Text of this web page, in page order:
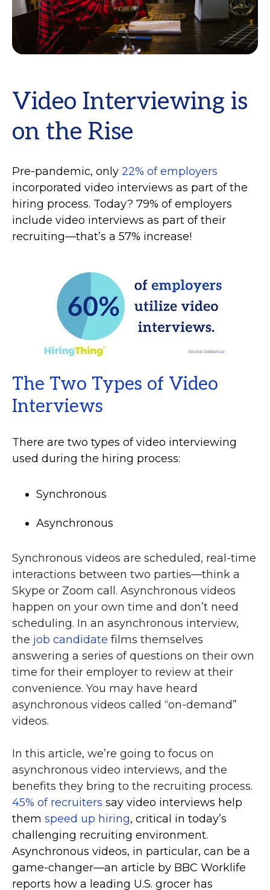
Video Interviewing is
on the Rise
Pre-pandemic, only 22% of employers
incorporated video interviews as part of the
hiring process. Today? 79% of employers
include video interviews as part of their
recruiting—that’s a 57% increase!
The Two Types of Video
Interviews
There are two types of video interviewing
used during the hiring process:
Synchronous
Asynchronous
Synchronous videos are scheduled, real-time
interactions between two parties—think a
Skype or Zoom call. Asynchronous videos
happen on your own time and don’t need
scheduling. In an asynchronous interview,
the job candidate films themselves
answering a series of questions on their own
time for their employer to review at their
convenience. You may have heard
asynchronous videos called “on-demand”
videos.
In this article, we’re going to focus on
asynchronous video interviews, and the
benefits they bring to the recruiting process.
45% of recruiters say video interviews help
them speed up hiring, critical in today’s
challenging recruiting environment.
Asynchronous videos, in particular, can be a
game-changer—an article by BBC Worklife
reports how a leading U.S. grocer has